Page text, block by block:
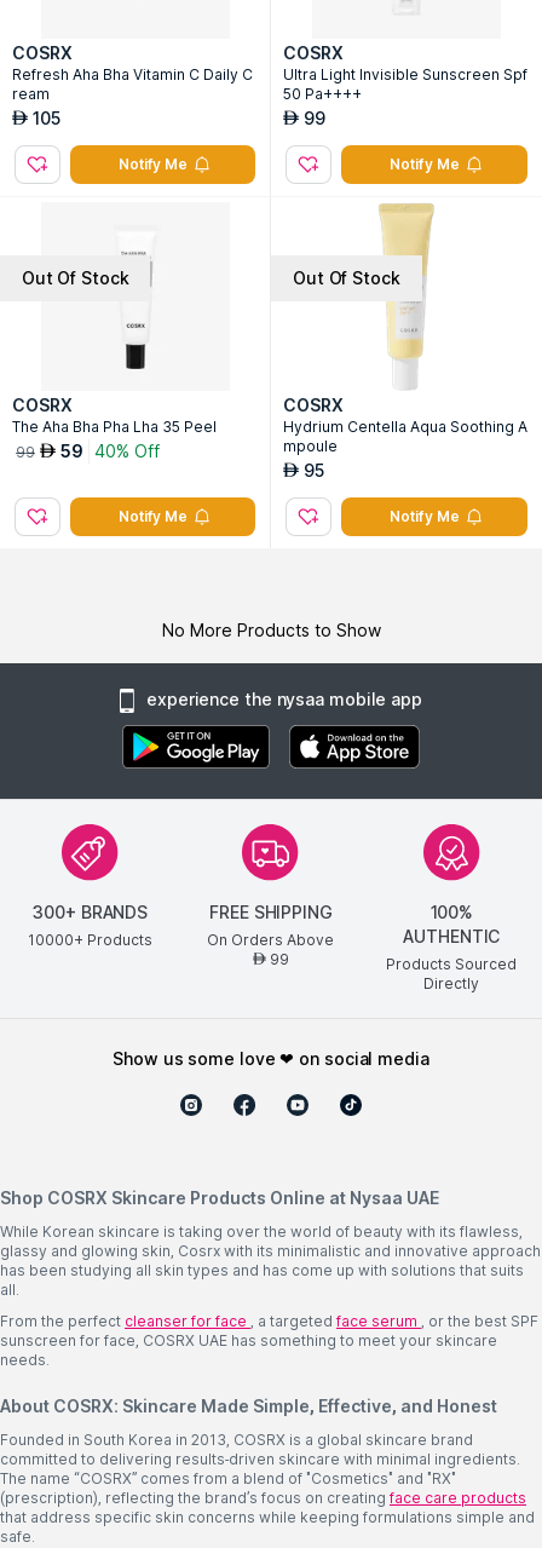
COSRX
Refresh Aha Bha Vitamin C Daily C
ream
AED 105
Notify Me
COSRX
Ultra Light Invisible Sunscreen Spf
50 Pa++++
AED 99
Notify Me
Out Of Stock
COSRX
The Aha Bha Pha Lha 35 Peel
99 AED 59 40% Off
Notify Me
Out Of Stock
COSRX
Hydrium Centella Aqua Soothing A
mpoule
AED 95
Notify Me
No More Products to Show
experience the nysaa mobile app
300+ BRANDS
10000+ Products
FREE SHIPPING
On Orders Above
AED99
100%
AUTHENTIC
Products Sourced
Directly
show us some love ❤ on social media
Shop COSRX Skincare Products Online at Nysaa UAE
While Korean skincare is taking over the world of beauty with its flawless,
glassy and glowing skin, Cosrx with its minimalistic and innovative approach
has been studying all skin types and has come up with solutions that suits
all.
From the perfect cleanser for face , a targeted face serum , or the best SPF
sunscreen for face, COSRX UAE has something to meet your skincare
needs.
About COSRX: Skincare Made Simple, Effective, and Honest
Founded in South Korea in 2013, COSRX is a global skincare brand
committed to delivering results-driven skincare with minimal ingredients.
The name “COSRX” comes from a blend of "Cosmetics" and "RX"
(prescription), reflecting the brand’s focus on creating face care products
that address specific skin concerns while keeping formulations simple and
safe.